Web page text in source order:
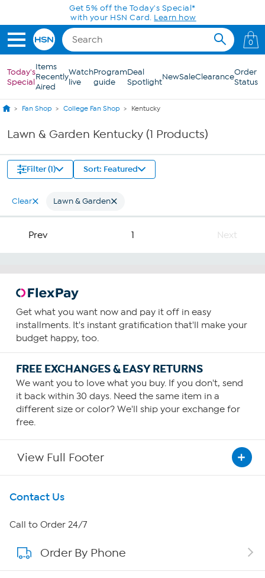
Skip to Main ContentGet 5% off the Today's Special*
with your HSN Card. Learn how
0
Today's
Special
Items
Recently
Aired
Watch
live
Program
guide
Deal
SpotlightNewSaleClearanceOrder
Status
Fan Shop College Fan Shop Kentucky
Lawn & Garden Kentucky (1 Products)
Filter (1) Sort: Featured
Clear Lawn & Garden
Prev 1 Next
Get what you want now and pay it off in easy
installments. It's instant gratification that'll make your
budget happy, too.
FREE EXCHANGES & EASY RETURNS
We want you to love what you buy. If you don't, send
it back within 30 days. Need the same item in a
different size or color? We'll ship your exchange for
free.
View Full Footer
Get To Know Us
About HSN
About QVC Group
Contact Us
Call to Order 24/7
Order By Phone